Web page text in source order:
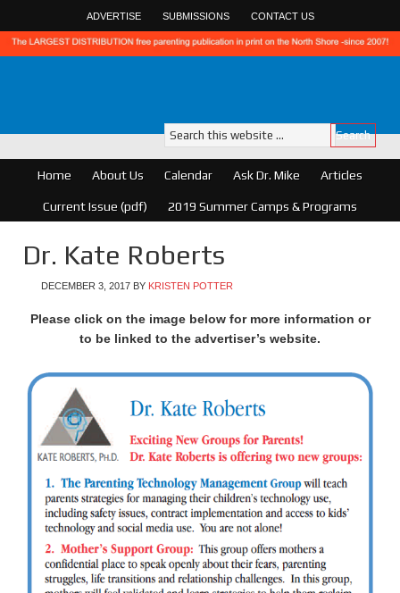
ADVERTISE SUBMISSIONS CONTACT US
Home About Us Calendar Ask Dr. Mike Articles
Current Issue (pdf) 2019 Summer Camps & Programs
Dr. Kate Roberts
DECEMBER 3, 2017 BY KRISTEN POTTER
Please click on the image below for more information or
to be linked to the advertiser’s website.